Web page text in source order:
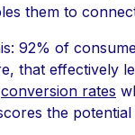
them to
92% of
that effectively
conversion rates
the